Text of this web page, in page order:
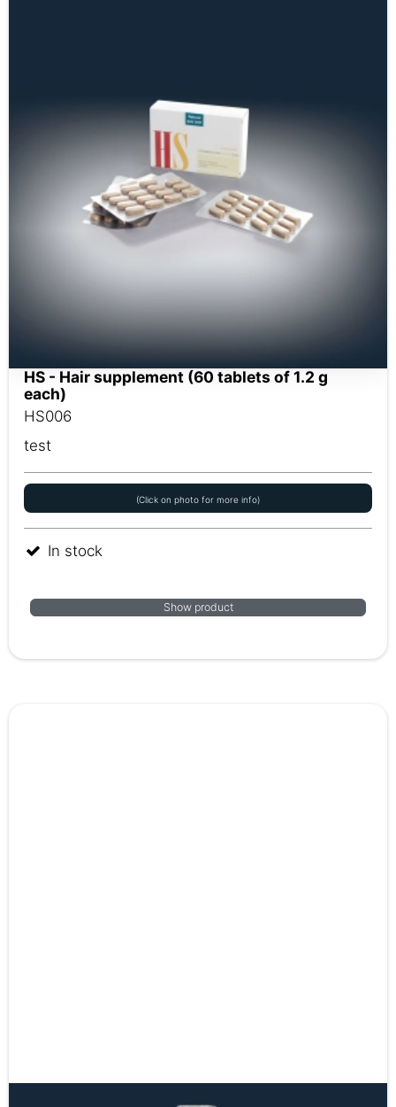
HS - Hair supplement (60 tablets of 1.2 g
each)
HS006
test
(Click on photo for more info)
In stock
Show product